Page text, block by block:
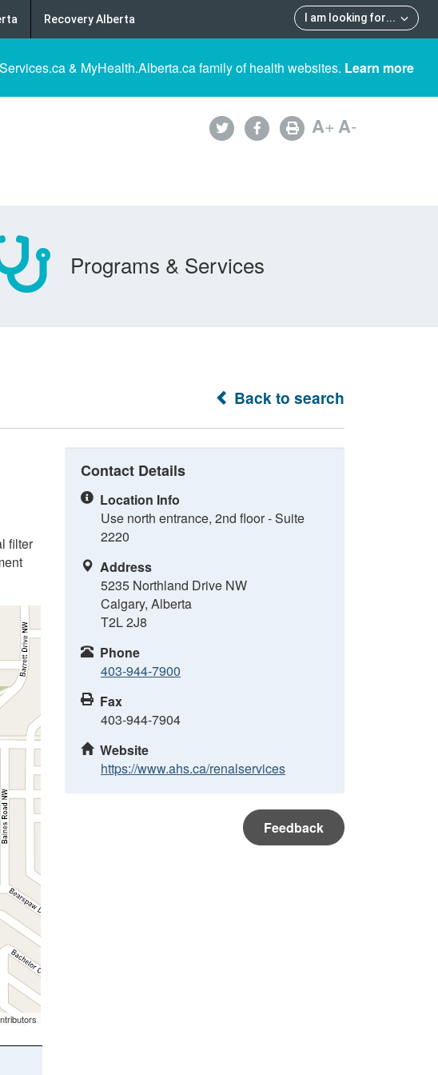
I am looking for...
Recovery Alberta
& MyHealth.Alberta.ca family of health websites. Learn more
A+A-
Programs & Services
Back to search
filter
Contact Details
Location Info
Use north entrance, 2nd floor - Suite
2220
Address
5235 Northland Drive NW
Calgary, Alberta
T2L 2J8
Phone
403-944-7900
Fax
403-944-7904
Website
https://www.ahs.ca/renalservices
Feedback